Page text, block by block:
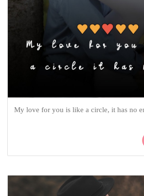
My love for you is like a circle, it has no